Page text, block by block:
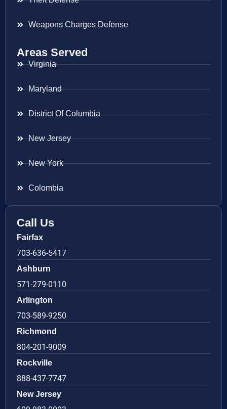
Weapons Charges Defense
Areas Served
Virginia
Maryland
District Of Columbia
New Jersey
New York
Colombia
Call Us
Fairfax
703-636-5417
Ashburn
571-279-0110
Arlington
703-589-9250
Richmond
804-201-9009
Rockville
888-437-7747
New Jersey